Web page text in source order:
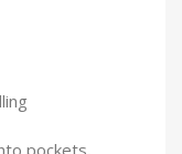
pockets,